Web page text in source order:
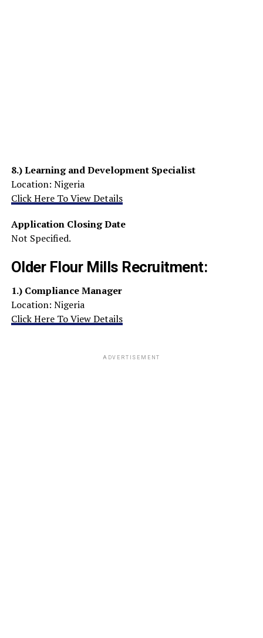
8.)Learning and Development Specialist
Location: Nigeria
Click Here To View Details
Application Closing Date
Not Specified.
Older Flour Mills Recruitment:
1.) Compliance Manager
Location: Nigeria
Click Here To View Details
ADVERTISEMENT